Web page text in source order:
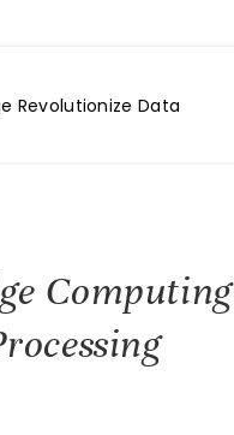
Revolutionize Data
Computing